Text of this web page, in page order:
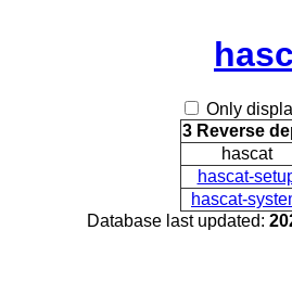
Only
3 Reverse
hascat
hascat-
hascat-
Database last updated: